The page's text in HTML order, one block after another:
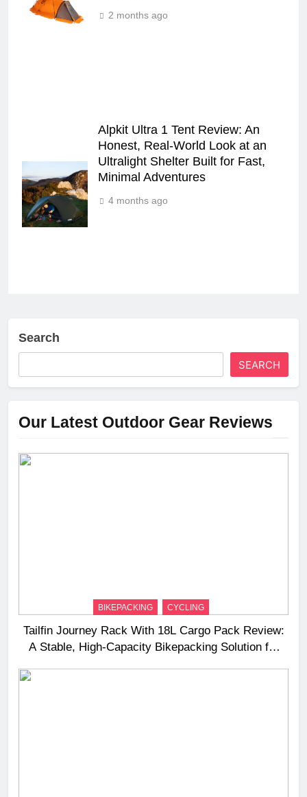
2 months ago
Alpkit Ultra 1 Tent Review: An
Honest, Real‑World Look at an
Ultralight Shelter Built for Fast,
Minimal Adventures
4 months ago
Search
SEARCH
Our Latest Outdoor Gear Reviews
BIKEPACKING CYCLING
Tailfin Journey Rack With 18L Cargo Pack Review:
A Stable, High‑Capacity Bikepacking Solution for